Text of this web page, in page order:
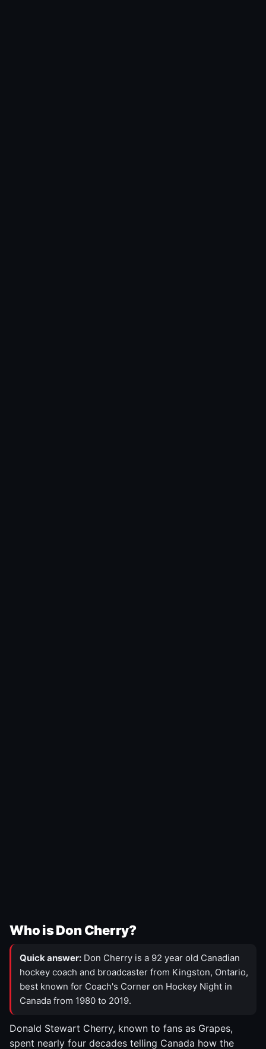
Who is Don Cherry?
Quick answer: Don Cherry is a 92 year old Canadian
hockey coach and broadcaster from Kingston, Ontario,
best known for Coach's Corner on Hockey Night in
Canada from 1980 to 2019.
Donald Stewart Cherry, known to fans as Grapes,
spent nearly four decades telling Canada how the